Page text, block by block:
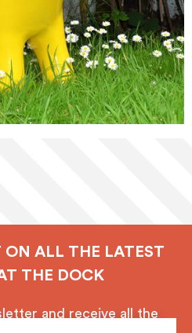
ON ALL THE LATEST
THE DOCK
and receive all the